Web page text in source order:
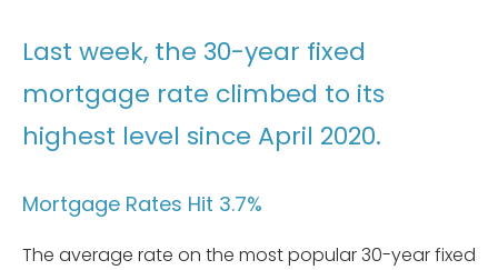
Last week, the 30-year fixed
mortgage rate climbed to its
highest level since April 2020.
Mortgage Rates Hit 3.7%
The average rate on the most popular 30-year fixed